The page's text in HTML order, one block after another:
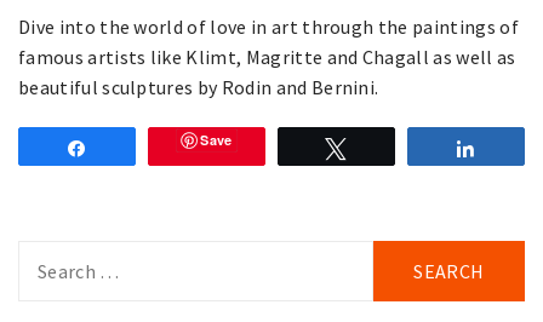
Dive into the world of love in art through the paintings of
famous artists like Klimt, Magritte and Chagall as well as
beautiful sculptures by Rodin and Bernini.
Save
for: